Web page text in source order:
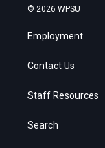
© 2026 WPSU
Employment
Contact Us
Staff Resources
Search